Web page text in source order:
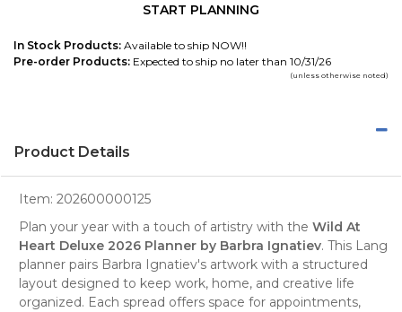
START PLANNING
In Stock Products: Available to ship NOW!!
Pre-order Products: Expected to ship no later than 10/31/26
(unless otherwise noted)
Product Details
Item: 202600000125
Plan your year with a touch of artistry with the Wild At
Heart Deluxe 2026 Planner by Barbra Ignatiev. This Lang
planner pairs Barbra Ignatiev's artwork with a structured
layout designed to keep work, home, and creative life
organized. Each spread offers space for appointments,